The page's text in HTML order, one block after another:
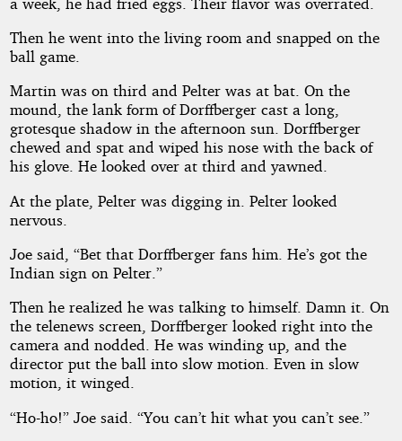
Then he went into the living room and snapped on the
ball game.
Martin was on third and Pelter was at bat. On the
mound, the lank form of Dorffberger cast a long,
grotesque shadow in the afternoon sun. Dorffberger
chewed and spat and wiped his nose with the back of
his glove. He looked over at third and yawned.
At the plate, Pelter was digging in. Pelter looked
nervous.
Joe said, “Bet that Dorffberger fans him. He’s got the
Indian sign on Pelter.”
Then he realized he was talking to himself. Damn it. On
the telenews screen, Dorffberger looked right into the
camera and nodded. He was winding up, and the
director put the ball into slow motion. Even in slow
motion, it winged.
“Ho-ho!” Joe said. “You can’t hit what you can’t see.”